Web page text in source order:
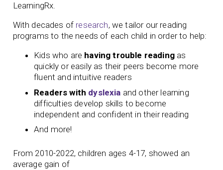
LearningRx.
With decades of research, we tailor our reading
programs to the needs of each child in order to help:
Kids who are having trouble readingas
quickly or easily as their peers become more
fluent and intuitive readers
Readers with dyslexia and other learning
difficulties develop skills to become
independent and confident in their reading
And more!
From 2010-2022, children ages 4-17, showed an
average gain of